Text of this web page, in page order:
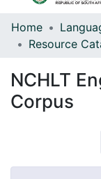
Communities &
All of DSpace
Home
Resource
NCHLT
Corpus